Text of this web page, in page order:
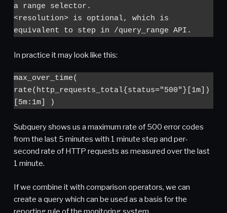
a range selector.
<resolution> is optional, which is
equivalent to step in /query_range API.
In practice it may look like this:
max_over_time(
rate(http_requests_total{status="500"}[1m])
[5m:1m] )
Subquery shows us a maximum rate of 500 error codes
from the last 5 minutes with 1 minute step and per-
second rate of HTTP requests as measured over the last
1 minute.
If we combine it with comparison operators, we can
create a query which can be used as a basis for the